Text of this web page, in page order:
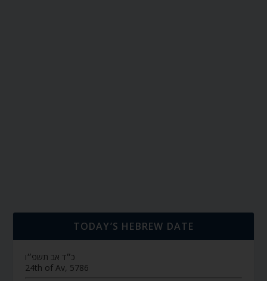
TODAY’S HEBREW DATE
כ״ד אב תשפ״ו
24th of Av, 5786